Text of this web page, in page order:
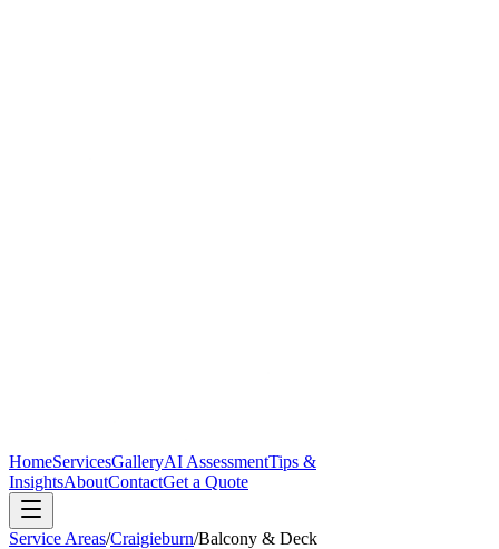
HomeServicesGalleryAI AssessmentTips &
InsightsAboutContactGet a Quote
Service Areas/Craigieburn/Balcony & Deck